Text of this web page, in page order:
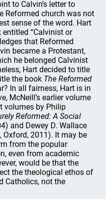
to Calvin’s letter to
Reformed church was not
sense of the word. Hart
“Calvinist or
that Reformed
became a Protestant,
he belonged Calvinist
Hart decided to title
the book The Reformed
In all fairness, Hart is in
McNeill’s earlier volume
volumes by Philip
Reformed: A Social
and Dewey D. Wallace
, Oxford, 2011). It may be
from the popular
even from academic
would be that the
the theological ethos of
Catholics, not the